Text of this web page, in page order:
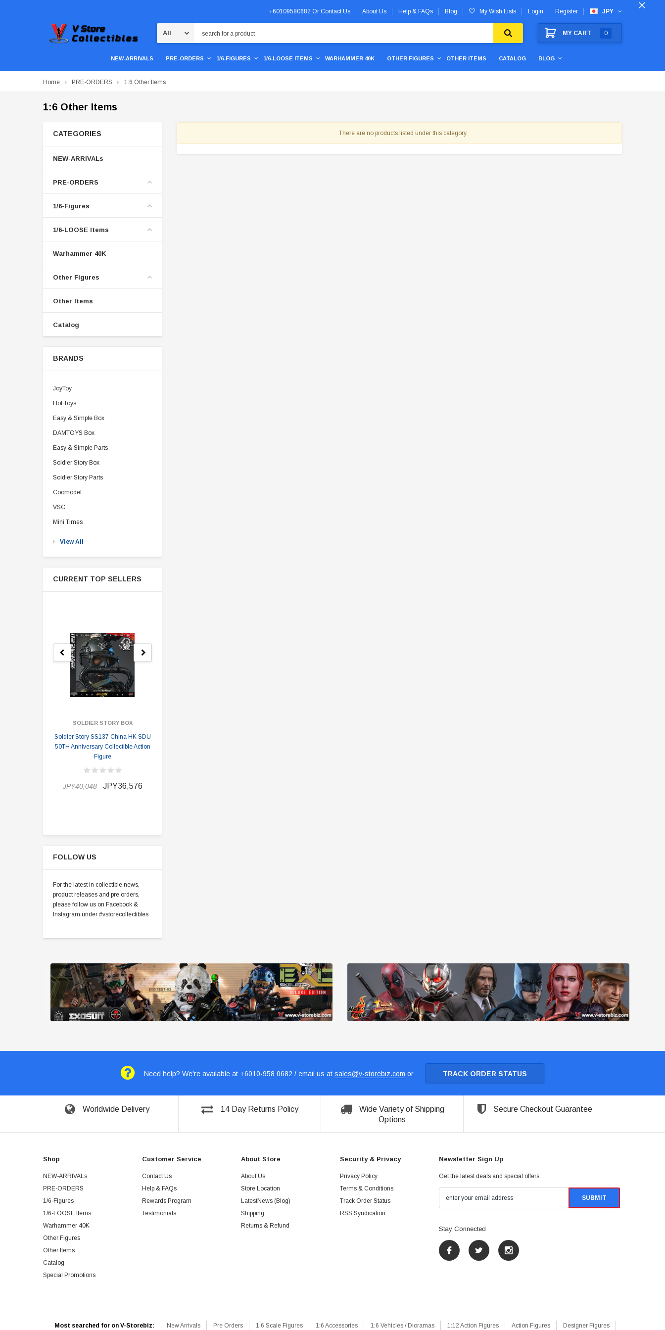
+60109580682 Or Contact Us About Us Help & FAQs Blog My Wish Lists Login Register JPY
MY CART 0
NEW-ARRIVALS PRE-ORDERS 1/6-FIGURES 1/6-LOOSE ITEMS WARHAMMER 40K OTHER FIGURES OTHER ITEMS CATALOG BLOG
Home PRE-ORDERS 1:6 Other Items
1:6 Other Items
CATEGORIES
NEW-ARRIVALs
PRE-ORDERS
1/6-Figures
1/6-LOOSE Items
Warhammer 40K
Other Figures
Other Items
Catalog
BRANDS
JoyToy
Hot Toys
Easy & Simple Box
DAMTOYS Box
Easy & Simple Parts
Soldier Story Box
Soldier Story Parts
Coomodel
VSC
Mini Times
View All
CURRENT TOP SELLERS
SOLDIER STORY BOX
Soldier Story SS137 China HK SDU
50TH Anniversary Collectible Action
Figure
JPY40,048 JPY36,576
FOLLOW US
For the latest in collectible news,
product releases and pre orders,
please follow us on Facebook &
Instagram under #vstorecollectibles
There are no products listed under this category.
Need help? We're available at +6010-958 0682 / email us at sales@v-storebiz.com or TRACK ORDER STATUS
Worldwide Delivery 14 Day Returns Policy
Wide Variety of Shipping
Options
Secure Checkout Guarantee
Shop
NEW-ARRIVALs
PRE-ORDERS
1/6-Figures
1/6-LOOSE Items
Warhammer 40K
Other Figures
Other Items
Catalog
Special Promotions
Customer Service
Contact Us
Help & FAQs
Rewards Program
Testimonials
About Store
About Us
Store Location
LatestNews (Blog)
Shipping
Returns & Refund
Security & Privacy
Privacy Policy
Terms & Conditions
Track Order Status
RSS Syndication
Newsletter Sign Up
Get the latest deals and special offers
Stay Connected
Most searched for on V-Storebiz: New Arrivals Pre Orders 1:6 Scale Figures 1:6 Accessories 1:6 Vehicles / Dioramas 1:12 Action Figures Action Figures Designer Figures